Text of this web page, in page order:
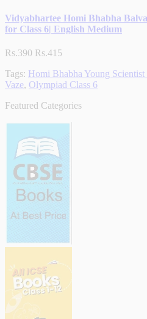
Vidyabhartee Homi Bhabha
for Class 6| English Medium
Rs.390 Rs.415
Tags: Homi Bhabha Young
Vaze, Olympiad Class 6
Featured Categories